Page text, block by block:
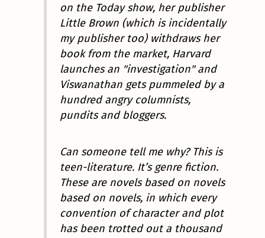
on the Today show, her publisher
Little Brown (which is incidentally
my publisher too) withdraws her
book from the market, Harvard
launches an "investigation" and
Viswanathan gets pummeled by a
hundred angry columnists,
pundits and bloggers.
Can someone tell me why? This is
teen-literature. It’s genre fiction.
These are novels based on novels
based on novels, in which every
convention of character and plot
has been trotted out a thousand